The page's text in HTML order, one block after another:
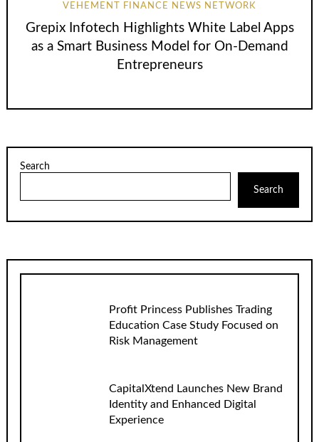
VEHEMENT FINANCE NEWS NETWORK
Grepix Infotech Highlights White Label Apps
as a Smart Business Model for On-Demand
Entrepreneurs
Search
Search
Profit Princess Publishes Trading
Education Case Study Focused on
Risk Management
CapitalXtend Launches New Brand
Identity and Enhanced Digital
Experience